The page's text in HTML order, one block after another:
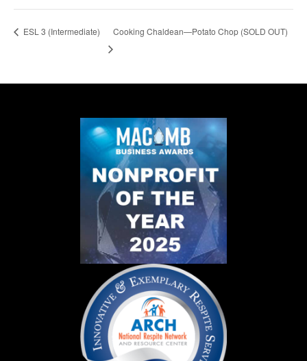
ESL 3 (Intermediate) Cooking Chaldean—Potato Chop (SOLD OUT)